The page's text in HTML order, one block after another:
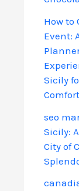
How to
Event:
Sicily
seo
Sicily:
City of